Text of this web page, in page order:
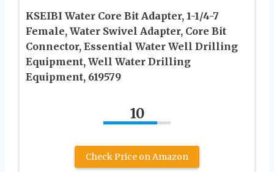
KSEIBI Water Core Bit Adapter, 1-1/4-7
Female, Water Swivel Adapter, Core Bit
Connector, Essential Water Well Drilling
Equipment, Well Water Drilling
Equipment, 619579
10
Check Price on Amazon